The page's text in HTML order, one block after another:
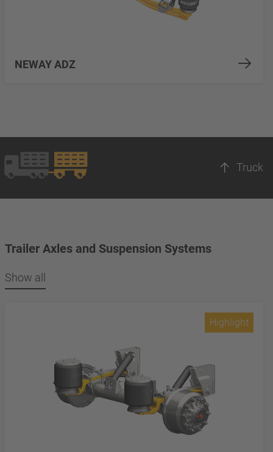
NEWAY ADZ
Truck
Trailer Axles and Suspension Systems
Show all
Highlight